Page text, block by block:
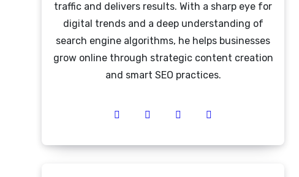
traffic and delivers results. With a sharp eye for
digital trends and a deep understanding of
search engine algorithms, he helps businesses
grow online through strategic content creation
and smart SEO practices.